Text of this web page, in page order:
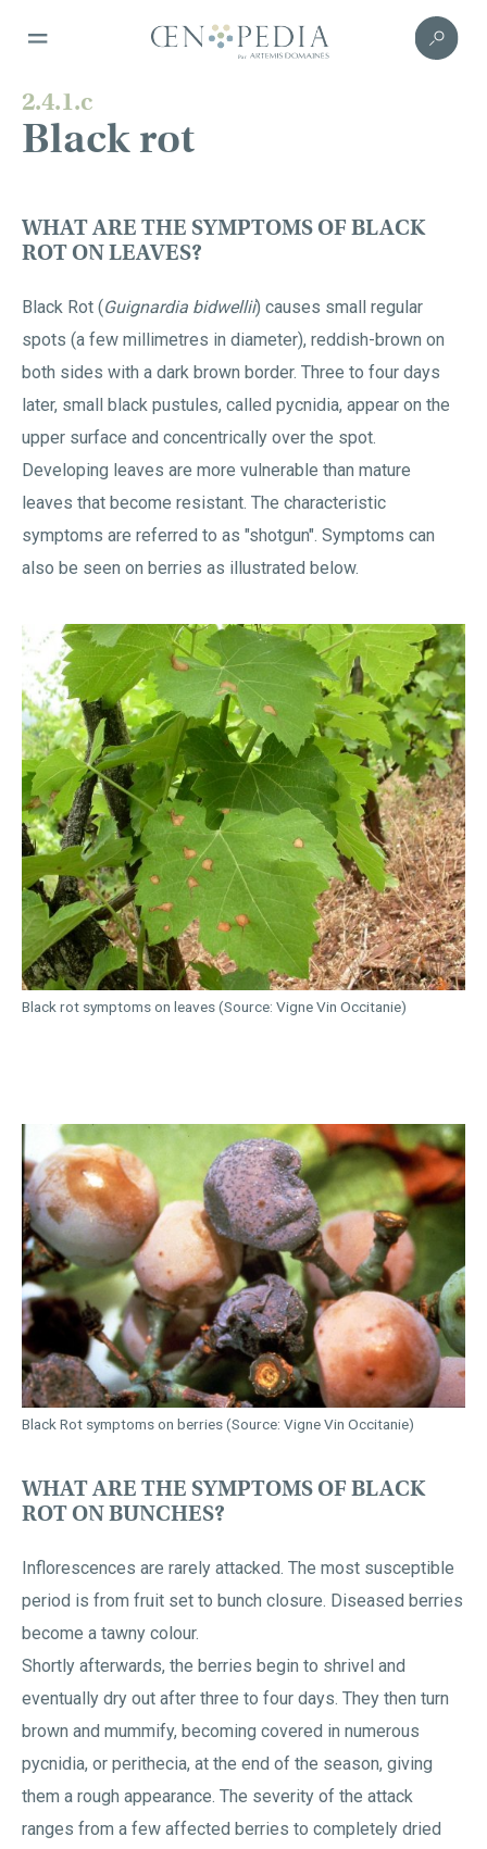
2.4.1.c
Black rot
WHAT ARE THE SYMPTOMS OF BLACK
ROT ON LEAVES?
Black Rot (Guignardia bidwellii) causes small regular
spots (a few millimetres in diameter), reddish-brown on
both sides with a dark brown border. Three to four days
later, small black pustules, called pycnidia, appear on the
upper surface and concentrically over the spot.
Developing leaves are more vulnerable than mature
leaves that become resistant. The characteristic
symptoms are referred to as "shotgun". Symptoms can
also be seen on berries as illustrated below.
Black rot symptoms on leaves (Source: Vigne Vin Occitanie)
WHAT ARE THE SYMPTOMS OF BLACK
ROT ON BUNCHES?
Inflorescences are rarely attacked. The most susceptible
period is from fruit set to bunch closure. Diseased berries
become a tawny colour.
Shortly afterwards, the berries begin to shrivel and
eventually dry out after three to four days. They then turn
brown and mummify, becoming covered in numerous
pycnidia, or perithecia, at the end of the season, giving
them a rough appearance. The severity of the attack
ranges from a few affected berries to completely dried
Black Rot symptoms on berries (Source: Vigne Vin Occitanie)